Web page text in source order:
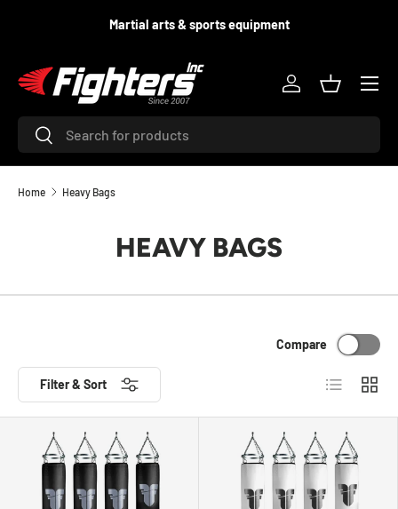
SKIP TO CONTENTMartial arts & sports equipment
SearchSearch
Log inBasket
Menu
Home Heavy Bags
HEAVY BAGS
Filter & Sort
Compare
List Grid